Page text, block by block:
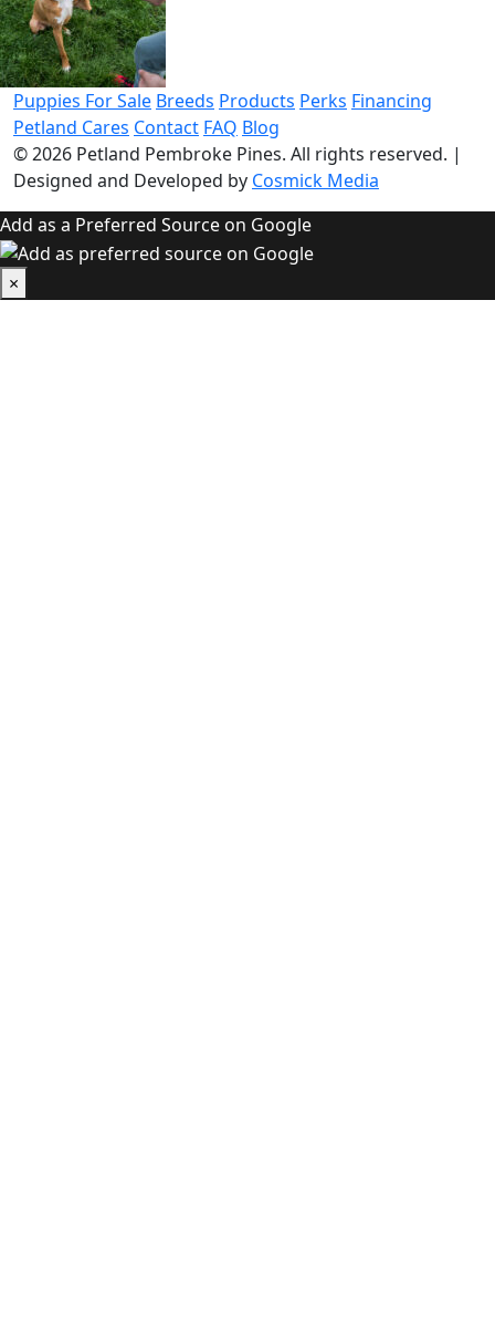
Puppies For Sale Breeds Products Perks Financing
Petland Cares Contact FAQ Blog
© 2026 Petland Pembroke Pines. All rights reserved. |
Designed and Developed by Cosmick Media
Add as a Preferred Source on Google
×